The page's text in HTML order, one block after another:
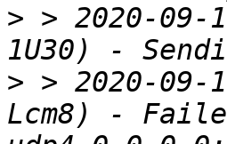
> > 2020-09-
> > 2020-09-
Lcm8) -